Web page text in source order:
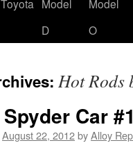
Toyota Model
D
Model
O
Hot Rods
Car
August 22, 2012byAlloy